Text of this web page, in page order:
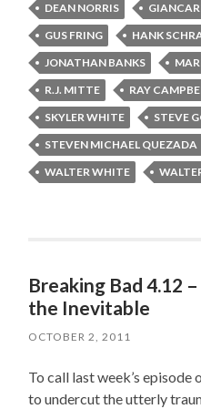
DEAN NORRIS
GUS FRING
HANK
JONATHAN BANKS
R.J. MITTE
RAY
SKYLER WHITE
STEVE
STEVEN MICHAEL QUEZADA
WALTER WHITE
Breaking Bad 4.12
the Inevitable
OCTOBER 2, 2011
To call last week’s episode
to undercut the utterly